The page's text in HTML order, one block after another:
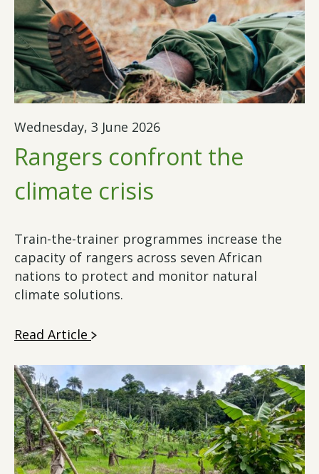
Wednesday, 3 June 2026
Rangers confront the
climate crisis
Train-the-trainer programmes increase the
capacity of rangers across seven African
nations to protect and monitor natural
climate solutions.
Read Article